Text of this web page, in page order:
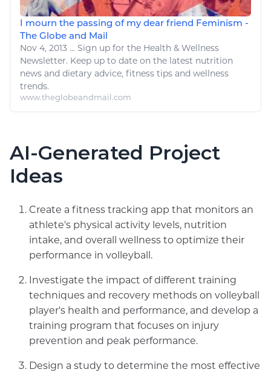
I mourn the passing of my dear friend Feminism -
The Globe and Mail
Nov 4, 2013 ... Sign up for the Health & Wellness
Newsletter. Keep up to date on the latest nutrition
news and dietary advice, fitness tips and wellness
trends.
www.theglobeandmail.com
AI-Generated Project
Ideas
Create a fitness tracking app that monitors an
athlete's physical activity levels, nutrition
intake, and overall wellness to optimize their
performance in volleyball.
Investigate the impact of different training
techniques and recovery methods on volleyball
player's health and performance, and develop a
training program that focuses on injury
prevention and peak performance.
Design a study to determine the most effective